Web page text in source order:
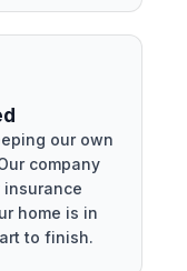
our own
company
home is in
to finish.